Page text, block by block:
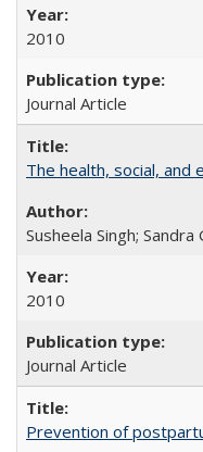
2010
Journal Article
The health, social, and
Susheela Singh;
2010
Journal Article
Prevention of